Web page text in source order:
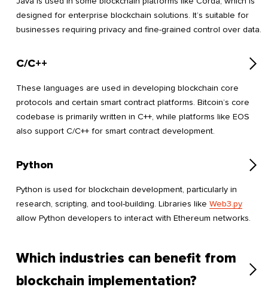
designed for enterprise blockchain solutions. It’s suitable for
businesses requiring privacy and fine-grained control over data.
C/C++
These languages are used in developing blockchain core
protocols and certain smart contract platforms. Bitcoin’s core
codebase is primarily written in C++, while platforms like EOS
also support C/C++ for smart contract development.
Python
Python is used for blockchain development, particularly in
research, scripting, and tool-building. Libraries like Web3.py
allow Python developers to interact with Ethereum networks.
Which industries can benefit from
blockchain implementation?